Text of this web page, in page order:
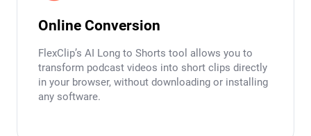
Online Conversion
FlexClip’s AI Long to Shorts tool allows you to
transform podcast videos into short clips directly
in your browser, without downloading or installing
any software.